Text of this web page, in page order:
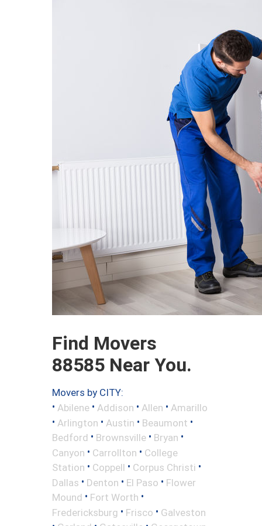
Find Movers
88585 Near You.
Movers by CITY:
• Abilene • Addison • Allen • Amarillo
• Arlington • Austin • Beaumont •
Bedford • Brownsville • Bryan •
Canyon • Carrollton • College
Station • Coppell • Corpus Christi •
Dallas • Denton • El Paso • Flower
Mound • Fort Worth •
Fredericksburg • Frisco • Galveston